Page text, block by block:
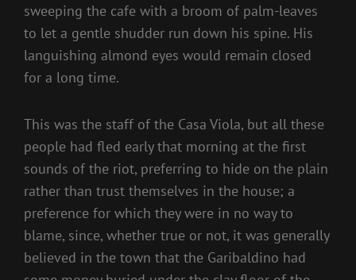
sweeping the cafe with a broom of palm-leaves
to let a gentle shudder run down his spine. His
languishing almond eyes would remain closed
for a long time.
This was the staff of the Casa Viola, but all these
people had fled early that morning at the first
sounds of the riot, preferring to hide on the plain
rather than trust themselves in the house; a
preference for which they were in no way to
blame, since, whether true or not, it was generally
believed in the town that the Garibaldino had